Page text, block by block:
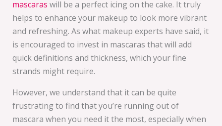
mascaras will be a perfect icing on the cake. It truly
helps to enhance your makeup to look more vibrant
and refreshing. As what makeup experts have said, it
is encouraged to invest in mascaras that will add
quick definitions and thickness, which your fine
strands might require.
However, we understand that it can be quite
frustrating to find that you’re running out of
mascara when you need it the most, especially when